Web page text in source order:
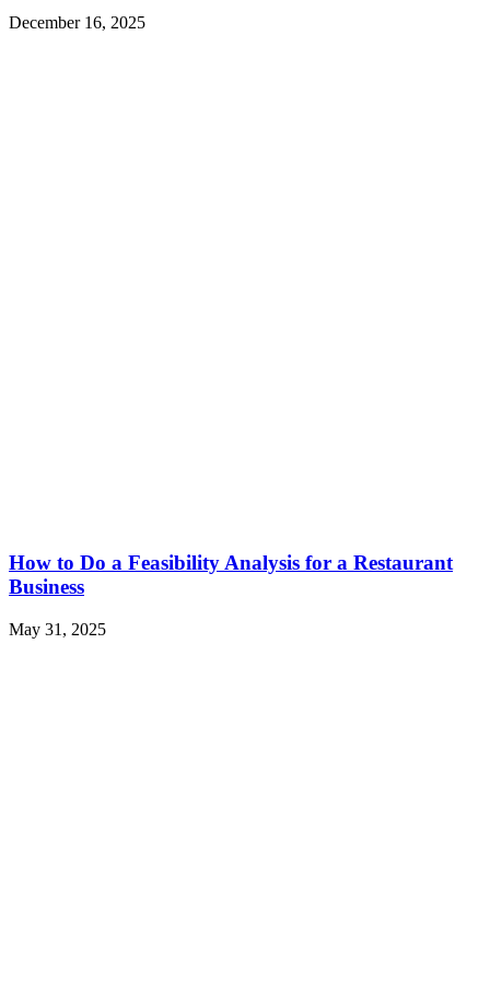
December 16, 2025
How to Do a Feasibility Analysis for a Restaurant
Business
May 31, 2025